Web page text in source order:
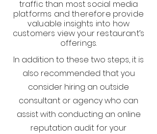
traffic than most social media
platforms and therefore provide
valuable insights into how
customers view your restaurant’s
offerings.
In addition to these two steps, it is
also recommended that you
consider hiring an outside
consultant or agency who can
assist with conducting an online
reputation audit for your